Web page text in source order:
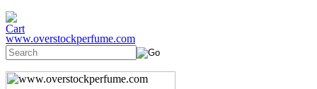
www.overstockperfume.com